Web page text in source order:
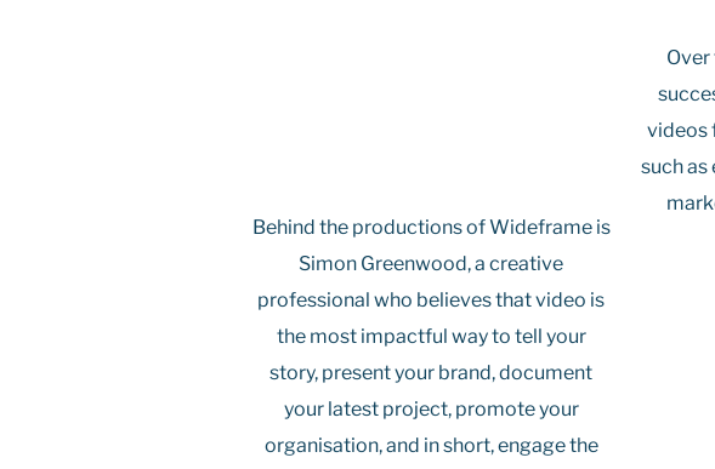
Behind the productions of Wideframe is
Simon Greenwood, a creative
professional who believes that video is
the most impactful way to tell your
story, present your brand, document
your latest project, promote your
organisation, and in short, engage the
Over
videos
such